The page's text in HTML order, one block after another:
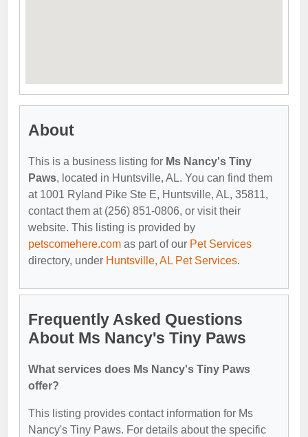
About
This is a business listing for Ms Nancy's Tiny
Paws, located in Huntsville, AL. You can find them
at 1001 Ryland Pike Ste E, Huntsville, AL, 35811,
contact them at (256) 851-0806, or visit their
website. This listing is provided by
petscomehere.com as part of our Pet Services
directory, under Huntsville, AL Pet Services.
Frequently Asked Questions
About Ms Nancy's Tiny Paws
What services does Ms Nancy's Tiny Paws
offer?
This listing provides contact information for Ms
Nancy's Tiny Paws. For details about the specific